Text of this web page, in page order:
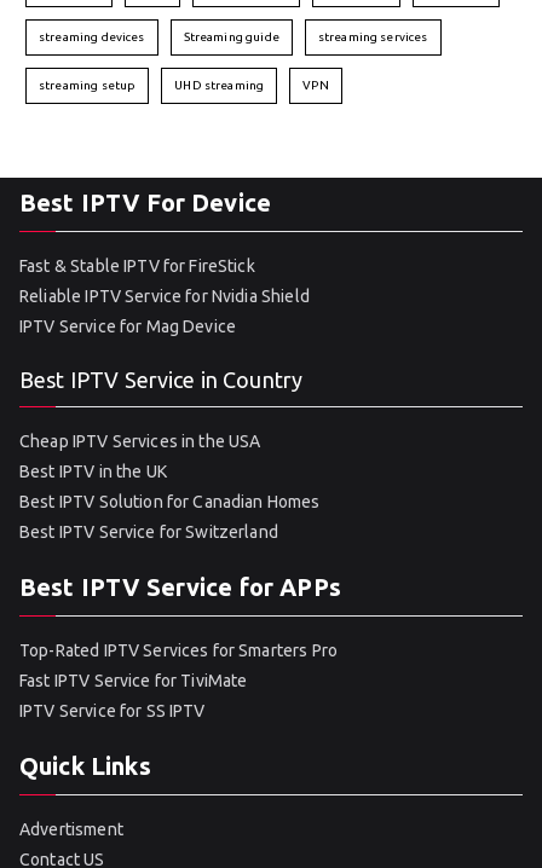
streaming devices Streaming guide streaming services
streaming setup UHD streaming VPN
Best IPTV For Device
Fast & Stable IPTV for FireStick
Reliable IPTV Service for Nvidia Shield
IPTV Service for Mag Device
Best IPTV Service in Country
Cheap IPTV Services in the USA
Best IPTV in the UK
Best IPTV Solution for Canadian Homes
Best IPTV Service for Switzerland
Best IPTV Service for APPs
Top-Rated IPTV Services for Smarters Pro
Fast IPTV Service for TiviMate
IPTV Service for SS IPTV
Quick Links
Advertisment
Contact US